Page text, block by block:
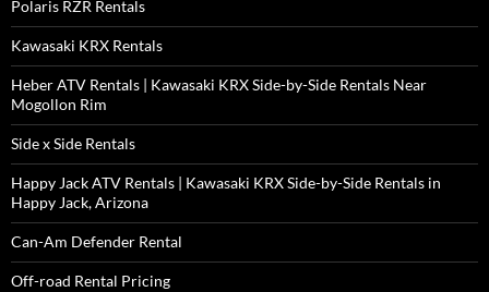
Polaris RZR Rentals
Kawasaki KRX Rentals
Heber ATV Rentals | Kawasaki KRX Side-by-Side Rentals Near
Mogollon Rim
Side x Side Rentals
Happy Jack ATV Rentals | Kawasaki KRX Side-by-Side Rentals in
Happy Jack, Arizona
Can-Am Defender Rental
Off-road Rental Pricing